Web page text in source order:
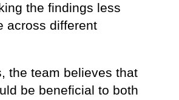
the findings less
across different
the team believes that
be beneficial to both